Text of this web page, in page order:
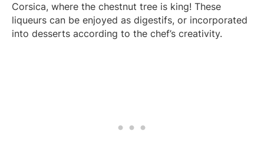
Corsica, where the chestnut tree is king! These
liqueurs can be enjoyed as digestifs, or incorporated
into desserts according to the chef’s creativity.